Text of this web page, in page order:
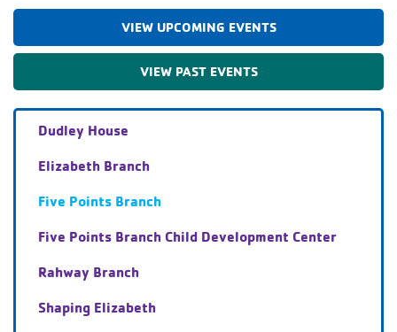
VIEW UPCOMING EVENTS
VIEW PAST EVENTS
Dudley House
Elizabeth Branch
Five Points Branch
Five Points Branch Child Development Center
Rahway Branch
Shaping Elizabeth